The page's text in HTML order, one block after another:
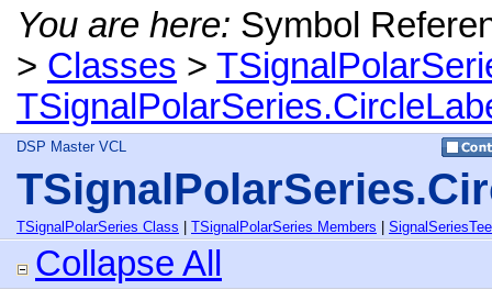
You are here: Symbol
> Classes >
DSP Master VCL
TSignalPolarSeries Class TSignalPolarSeries Members
Collapse All